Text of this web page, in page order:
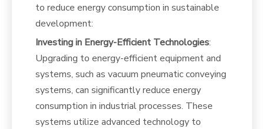
to reduce energy consumption in sustainable
development:
Investing in Energy-Efficient Technologies:
Upgrading to energy-efficient equipment and
systems, such as vacuum pneumatic conveying
systems, can significantly reduce energy
consumption in industrial processes. These
systems utilize advanced technology to